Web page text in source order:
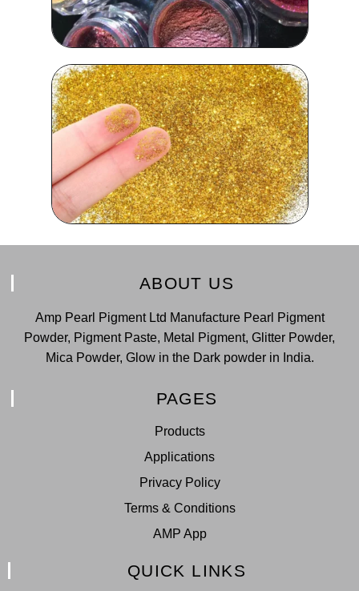
ABOUT US
Amp Pearl Pigment Ltd Manufacture Pearl Pigment
Powder, Pigment Paste, Metal Pigment, Glitter Powder,
Mica Powder, Glow in the Dark powder in India.
PAGES
Products
Applications
Privacy Policy
Terms & Conditions
AMP App
QUICK LINKS